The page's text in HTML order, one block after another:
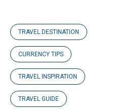
TRAVEL DESTINATION
CURRENCY TIPS
TRAVEL INSPIRATION
TRAVEL GUIDE